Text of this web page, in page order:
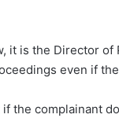
it is the Director
even if
the complainant